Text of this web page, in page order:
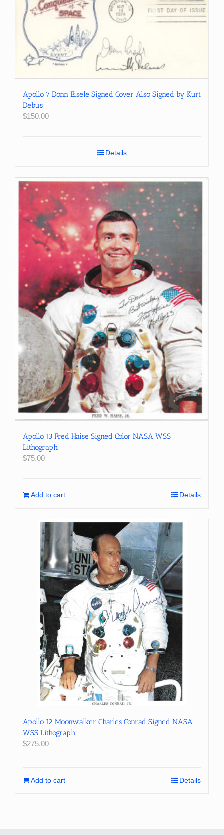
Apollo 7 Donn Eisele Signed Cover Also Signed by Kurt
Debus
$150.00
Details
Apollo 13 Fred Haise Signed Color NASA WSS
Lithograph
$75.00
Add to cart Details
Apollo 12 Moonwalker Charles Conrad Signed NASA
WSS Lithograph
$275.00
Add to cart Details